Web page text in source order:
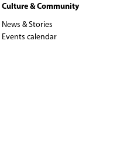
Culture & Community
News & Stories
Events calendar